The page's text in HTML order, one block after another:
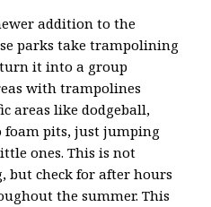
addition to the
parks take trampolining
it into a group
with trampolines
areas like dodgeball,
pits, just jumping
ones. This is not
but check for after hours
the summer. This